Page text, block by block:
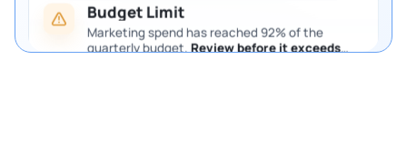
Budget Limit
Marketing spend has reached 92% of the
quarterly budget. Review before it exceeds